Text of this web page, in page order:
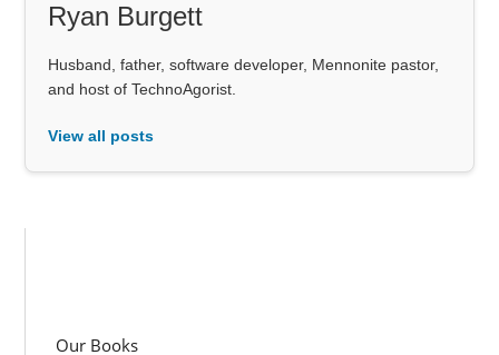
Ryan Burgett
Husband, father, software developer, Mennonite pastor,
and host of TechnoAgorist.
View all posts
Our Books